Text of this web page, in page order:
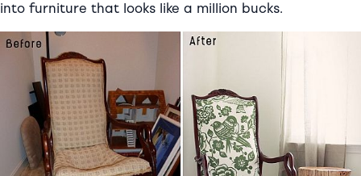
into furniture that looks like a million bucks.